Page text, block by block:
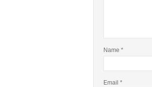
Name *
Email *